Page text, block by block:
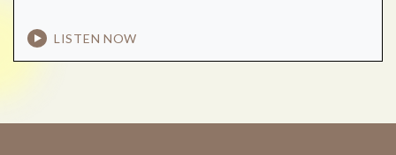
LISTEN NOW